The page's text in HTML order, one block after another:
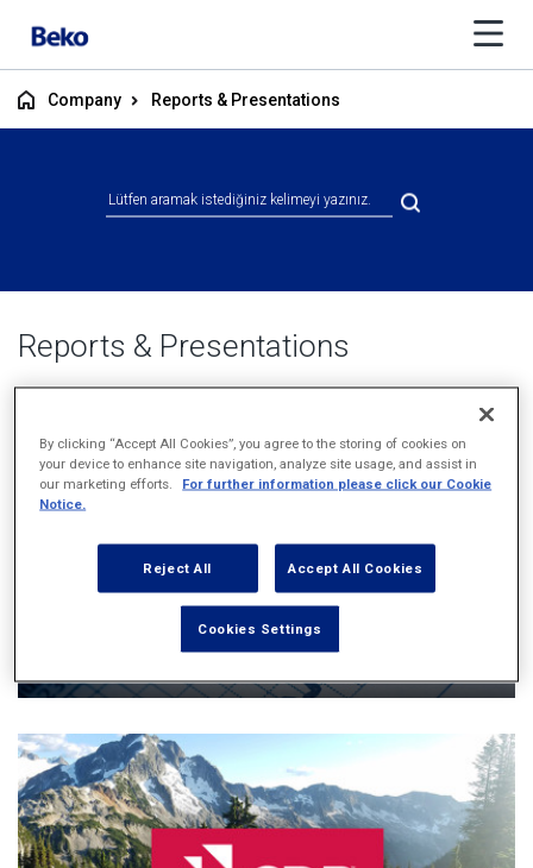
Company Reports & Presentations
Reports & Presentations
Annual Reports
By clicking “Accept All Cookies”, you agree to the storing of cookies on
your device to enhance site navigation, analyze site usage, and assist in
our marketing efforts.
For further information please click our Cookie
Notice.
Reject All Accept All Cookies
Cookies Settings